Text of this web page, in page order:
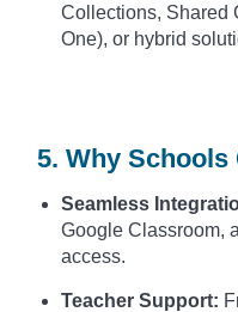
Collections, Shared
One), or hybrid
5. Why
Seamless
Google Classroom,
access.
Teacher Support: